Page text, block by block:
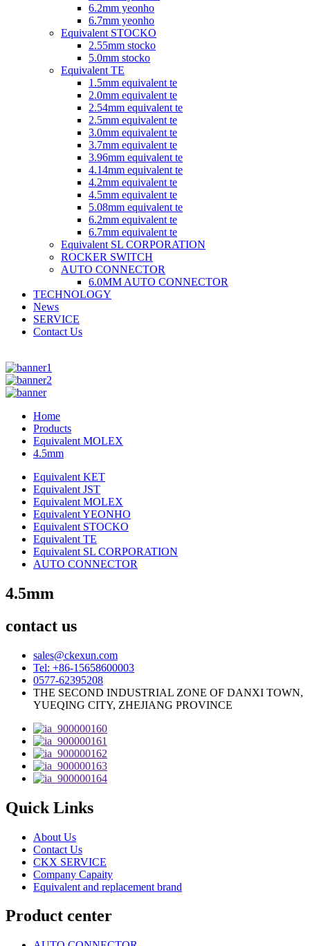
6.2mm yeonho
6.7mm yeonho
Equivalent STOCKO
2.55mm stocko
5.0mm stocko
Equivalent TE
1.5mm equivalent te
2.0mm equivalent te
2.54mm equivalent te
2.5mm equivalent te
3.0mm equivalent te
3.7mm equivalent te
3.96mm equivalent te
4.14mm equivalent te
4.2mm equivalent te
4.5mm equivalent te
5.08mm equivalent te
6.2mm equivalent te
6.7mm equivalent te
Equivalent SL CORPORATION
ROCKER SWITCH
AUTO CONNECTOR
6.0MM AUTO CONNECTOR
TECHNOLOGY
News
SERVICE
Contact Us
Home
Products
Equivalent MOLEX
4.5mm
Equivalent KET
Equivalent JST
Equivalent MOLEX
Equivalent YEONHO
Equivalent STOCKO
Equivalent TE
Equivalent SL CORPORATION
AUTO CONNECTOR
4.5mm
contact us
sales@ckexun.com
Tel: +86-15658600003
0577-62395208
THE SECOND INDUSTRIAL ZONE OF DANXI TOWN,
YUEQING CITY, ZHEJIANG PROVINCE
Quick Links
About Us
Contact Us
CKX SERVICE
Company Capaity
Equivalent and replacement brand
Product center